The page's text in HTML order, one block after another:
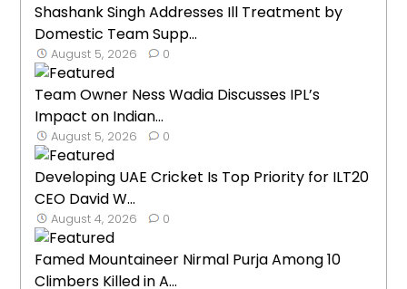
Shashank Singh Addresses Ill Treatment by
Domestic Team Supp...
August 5, 2026 0
Team Owner Ness Wadia Discusses IPL’s
Impact on Indian...
August 5, 2026 0
Developing UAE Cricket Is Top Priority for ILT20
CEO David W...
August 4, 2026 0
Famed Mountaineer Nirmal Purja Among 10
Climbers Killed in A...